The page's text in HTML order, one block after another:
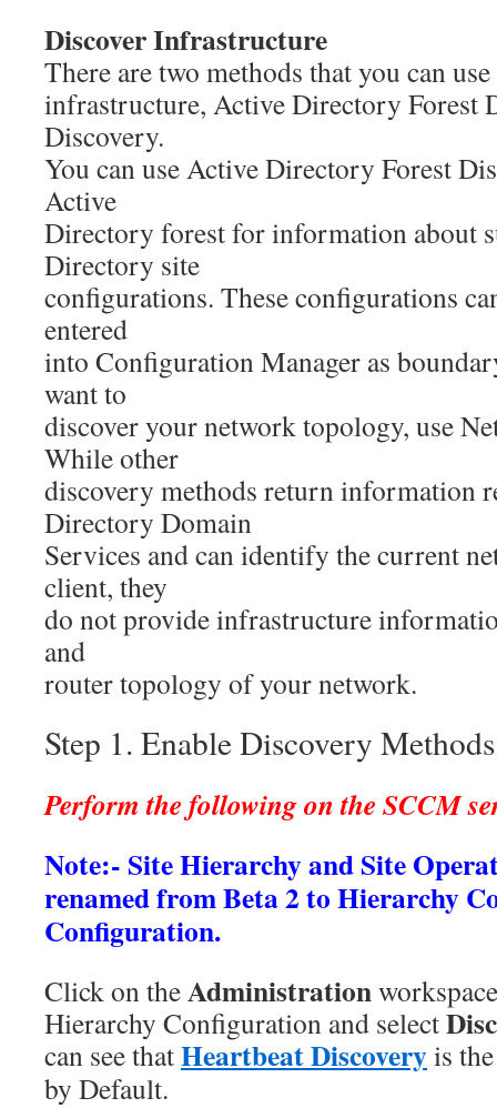
Discover Infrastructure
There are two methods that you can
infrastructure, Active Directory Forest
Discovery.
You can use Active Directory Forest
Active
Directory forest for information about
Directory site
configurations. These configurations
entered
into Configuration Manager as
want to
discover your network topology, use
While other
discovery methods return information
Directory Domain
Services and can identify the current
client, they
do not provide infrastructure
and
router topology of your network.
Step 1. Enable Discovery Methods
Perform the following on the SCCM
Note:- Site Hierarchy and Site
renamed from Beta 2 to Hierarchy
Configuration.
Click on theAdministration
Hierarchy Configuration and select
can see thatHeartbeat Discoveryis
by Default.